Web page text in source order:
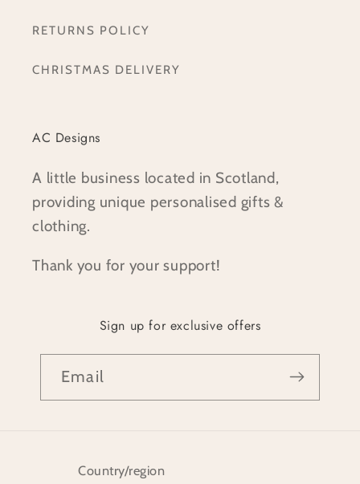
RETURNS POLICY
CHRISTMAS DELIVERY
AC Designs
A little business located in Scotland,
providing unique personalised gifts &
clothing.
Thank you for your support!
Sign up for exclusive offers
Email
Country/region